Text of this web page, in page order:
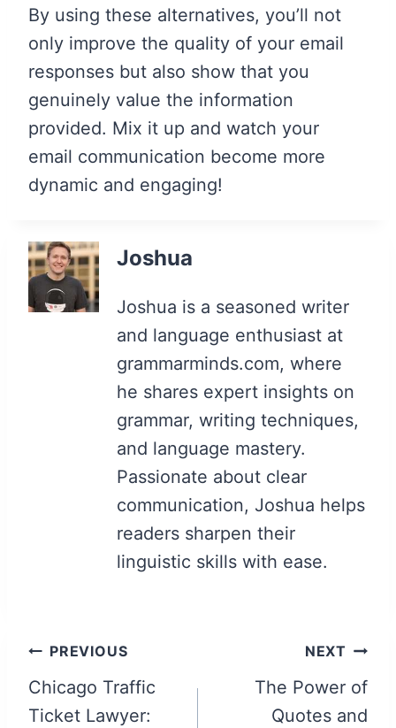
By using these alternatives, you’ll not
only improve the quality of your email
responses but also show that you
genuinely value the information
provided. Mix it up and watch your
email communication become more
dynamic and engaging!
Joshua
Joshua is a seasoned writer
and language enthusiast at
grammarminds.com, where
he shares expert insights on
grammar, writing techniques,
and language mastery.
Passionate about clear
communication, Joshua helps
readers sharpen their
linguistic skills with ease.
Post
navigation
PREVIOUS
Chicago Traffic
Ticket Lawyer:
NEXT
The Power of
Quotes and